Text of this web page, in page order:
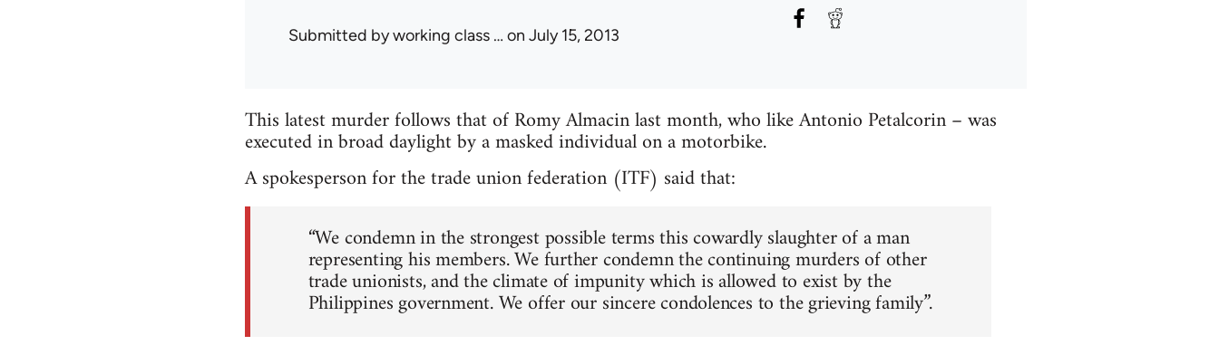
Submitted byworking class … on July 15, 2013
This latest murder follows that of Romy Almacin last month, who like Antonio Petalcorin – was
executed in broad daylight by a masked individual on a motorbike.
A spokesperson for the trade union federation (ITF) said that:
“We condemn in the strongest possible terms this cowardly slaughter of a man
representing his members. We further condemn the continuing murders of other
trade unionists, and the climate of impunity which is allowed to exist by the
Philippines government. We offer our sincere condolences to the grieving family”.